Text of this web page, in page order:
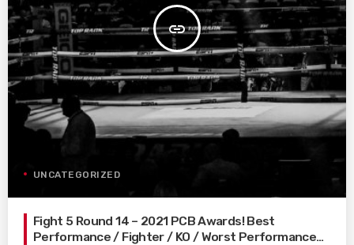
insert_link
UNCATEGORIZED
Fight 5 Round 14 – 2021 PCB Awards! Best
Performance / Fighter / KO / Worst Performance…